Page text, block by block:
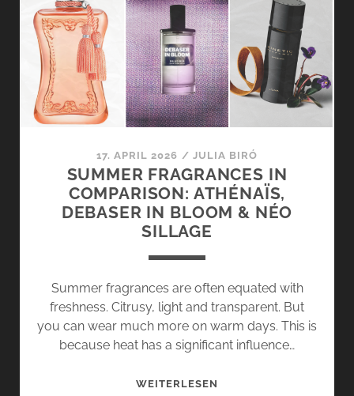
BY
CHAMBRE52
&
CHANTILLY
EXTRAIT
BY
GRITTI
17. APRIL 2026 / JULIA BIRÓ
SUMMER FRAGRANCES IN
COMPARISON: ATHÉNAÏS,
DEBASER IN BLOOM & NÉO
SILLAGE
Summer fragrances are often equated with
freshness. Citrusy, light and transparent. But
you can wear much more on warm days. This is
because heat has a significant influence…
WEITERLESEN